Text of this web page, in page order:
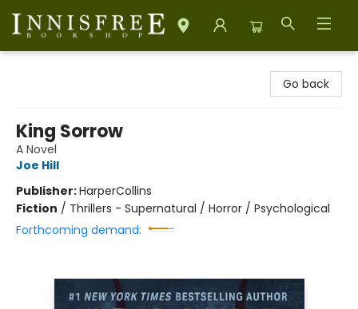
Go back
King Sorrow
A Novel
Joe Hill
Publisher:HarperCollins
Fiction / Thrillers - Supernatural / Horror / Psychological
Forthcoming demand: